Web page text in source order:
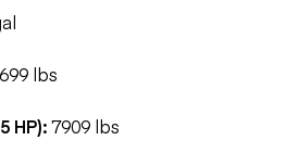
lbs
HP):7909 lbs